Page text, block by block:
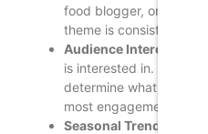
food blogger, or a
theme is consistent
Audience Interests:
is interested in. Use
determine what types
most engagement.
Seasonal Trends: